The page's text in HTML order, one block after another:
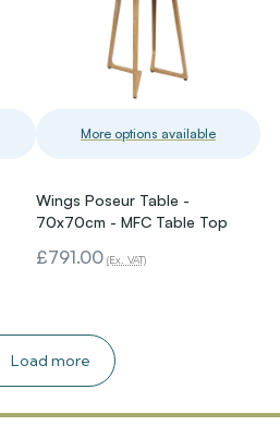
More options available
Wings Poseur Table -
70x70cm - MFC Table Top
£791.00 (Ex. VAT)
Load more